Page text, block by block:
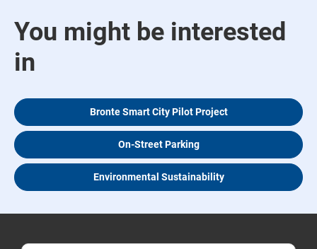
You might be interested
in
Bronte Smart City Pilot Project
On-Street Parking
Environmental Sustainability